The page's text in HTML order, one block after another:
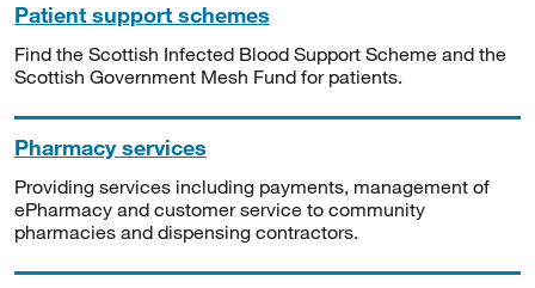
Patient support schemes
Find the Scottish Infected Blood Support Scheme and the
Scottish Government Mesh Fund for patients.
Pharmacy services
Providing services including payments, management of
ePharmacy and customer service to community
pharmacies and dispensing contractors.